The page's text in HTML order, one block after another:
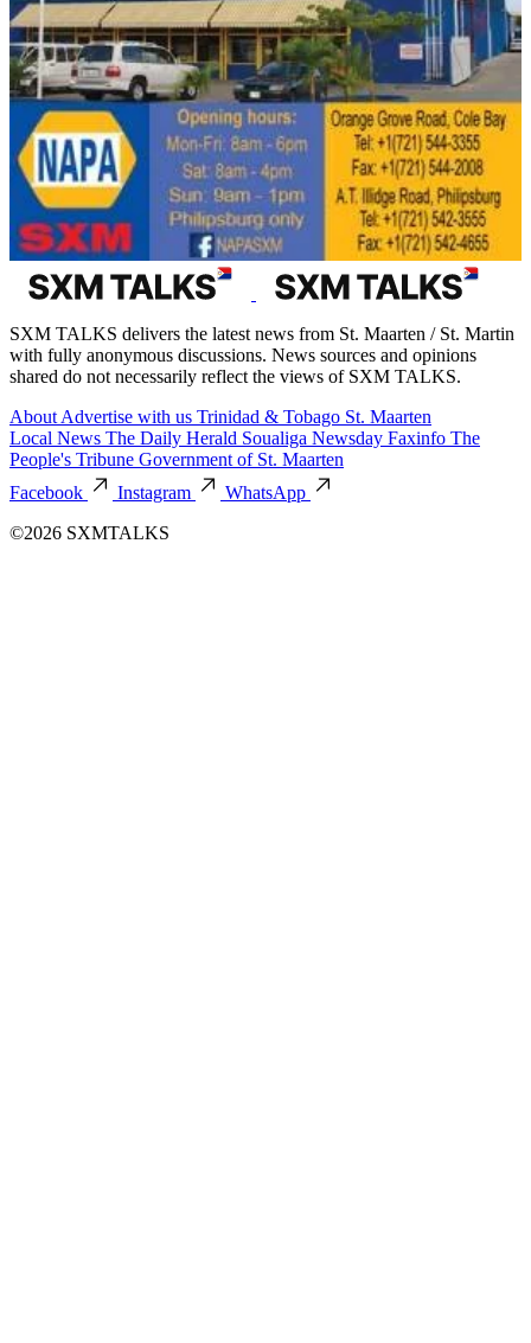
SXM TALKS delivers the latest news from St. Maarten / St. Martin
with fully anonymous discussions. News sources and opinions
shared do not necessarily reflect the views of SXM TALKS.
About Advertise with us Trinidad & Tobago St. Maarten
Local News The Daily Herald Soualiga Newsday Faxinfo The
People's Tribune Government of St. Maarten
Facebook
Instagram
WhatsApp
©2026 SXMTALKS